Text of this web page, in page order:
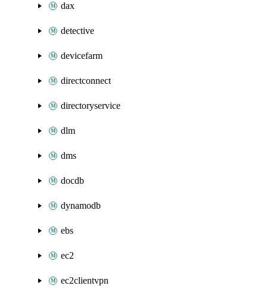
dax
detective
devicefarm
directconnect
directoryservice
dlm
dms
docdb
dynamodb
ebs
ec2
ec2clientvpn